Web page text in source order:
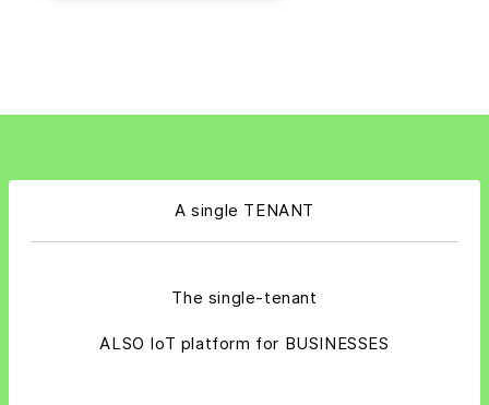
A single TENANT
The single-tenant
ALSO IoT platform for BUSINESSES